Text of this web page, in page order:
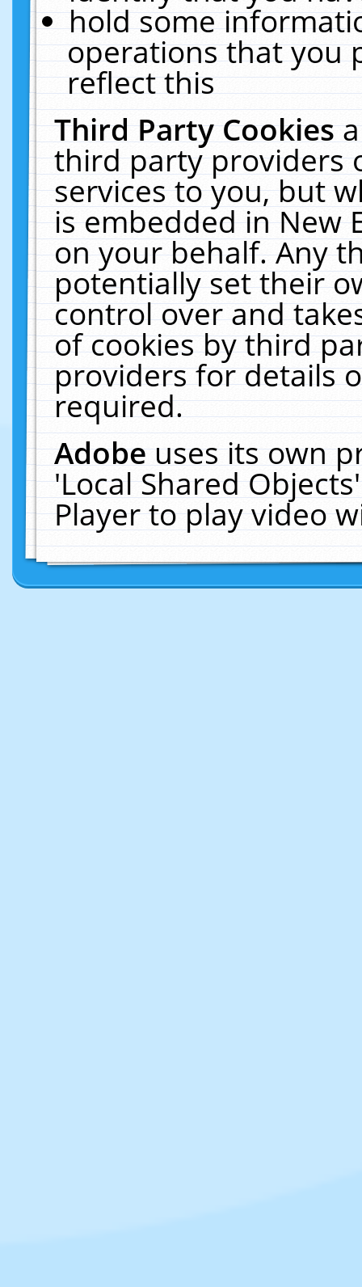
hold some
operations that you
reflect this
Third Party Cookies
third party providers
services to you, but
is embedded in New
on your behalf. Any
potentially set their
control over and
of cookies by third
providers for details
required.
Adobeuses its own
'Local Shared
Player to play video